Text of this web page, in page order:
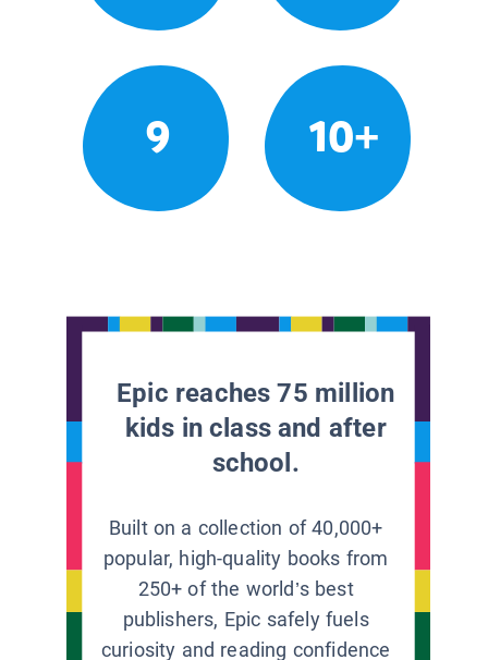
9 10+
Epic reaches 75 million
kids in class and after
school.
Built on a collection of 40,000+
popular, high-quality books from
250+ of the world’s best
publishers, Epic safely fuels
curiosity and reading confidence